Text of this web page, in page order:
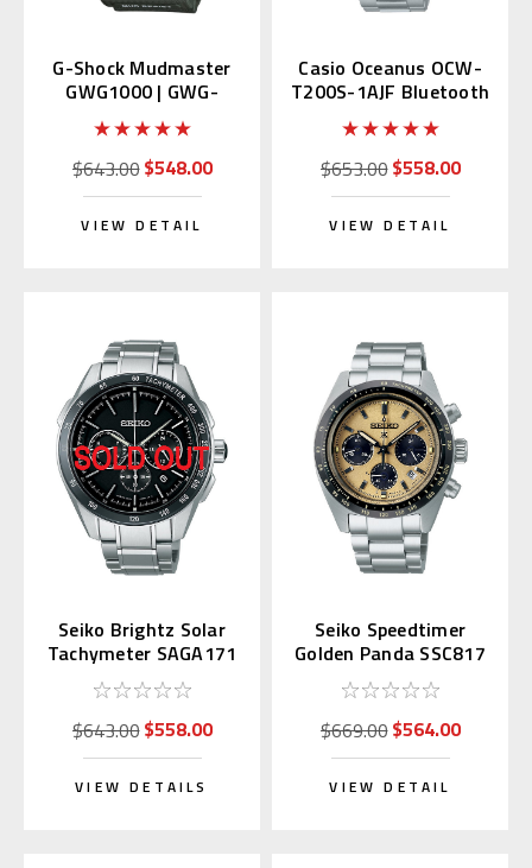
G-Shock Mudmaster
GWG1000 | GWG-
1000-1A3JF (JDM)
$643.00$548.00
VIEW DETAIL
Casio Oceanus OCW-
T200S-1AJF Bluetooth
$653.00$558.00
VIEW DETAIL
Seiko Brightz Solar
Tachymeter SAGA171
$643.00$558.00
VIEW DETAILS
Seiko Speedtimer
Golden Panda SSC817
| SBDL089
$669.00$564.00
VIEW DETAIL